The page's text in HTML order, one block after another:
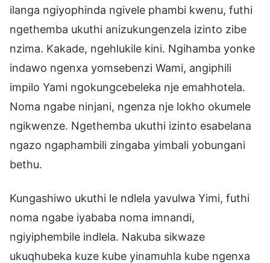
ilanga ngiyophinda ngivele phambi kwenu, futhi
ngethemba ukuthi anizukungenzela izinto zibe
nzima. Kakade, ngehlukile kini. Ngihamba yonke
indawo ngenxa yomsebenzi Wami, angiphili
impilo Yami ngokungcebeleka nje emahhotela.
Noma ngabe ninjani, ngenza nje lokho okumele
ngikwenze. Ngethemba ukuthi izinto esabelana
ngazo ngaphambili zingaba yimbali yobungani
bethu.
Kungashiwo ukuthi le ndlela yavulwa Yimi, futhi
noma ngabe iyababa noma imnandi,
ngiyiphembile indlela. Nakuba sikwaze
ukuqhubeka kuze kube yinamuhla kube ngenxa